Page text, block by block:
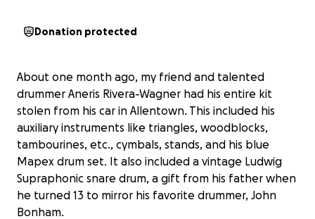
Donation protected
About one month ago, my friend and talented
drummer Aneris Rivera-Wagner had his entire kit
stolen from his car in Allentown. This included his
auxiliary instruments like triangles, woodblocks,
tambourines, etc., cymbals, stands, and his blue
Mapex drum set. It also included a vintage Ludwig
Supraphonic snare drum, a gift from his father when
he turned 13 to mirror his favorite drummer, John
Bonham.